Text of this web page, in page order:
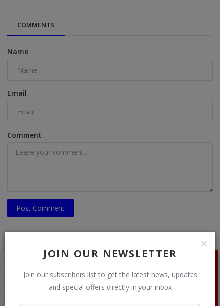
JOIN OUR NEWSLETTER
Join our subscribers list to get the latest news, updates
and special offers directly in your inbox
COMMENTS
Name
Email
Comment
Post Comment